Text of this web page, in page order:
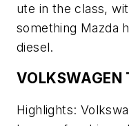
ute in the class,
something Mazda
diesel.
VOLKSWAGEN
Highlights: